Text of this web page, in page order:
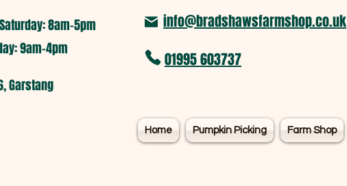
8am-5pm​
9am-4pm
Garstang
info@bradshawsfarmshop.co.uk
01995 603737
Home Pumpkin Picking Farm Shop